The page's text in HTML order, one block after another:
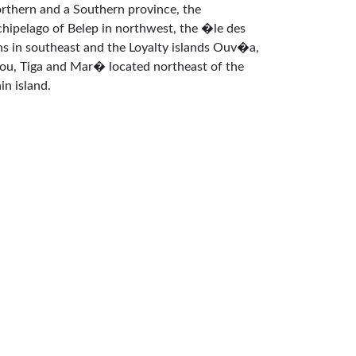
and a Southern province, the
of Belep in northwest, the �le des
in southeast and the Loyalty islands Ouv�a,
Tiga and Mar� located northeast of the
island.